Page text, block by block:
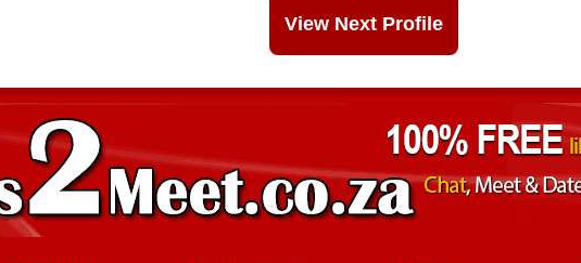
View Next Profile